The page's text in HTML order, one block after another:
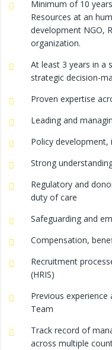
Minimum of 10
Resources at an
development NGO,
organization.
At least 3 years in a
strategic decision-
Proven expertise
Leading and
Policy
Strong
Regulatory and
duty of care
Safeguarding and
Compensation,
Recruitment
(HRIS)
Previous
Team
Track record of
across multiple